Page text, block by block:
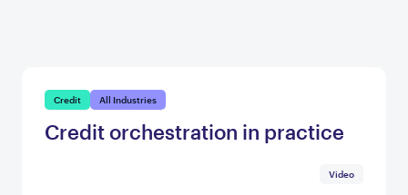
Credit All Industries
Credit orchestration in practice
Video